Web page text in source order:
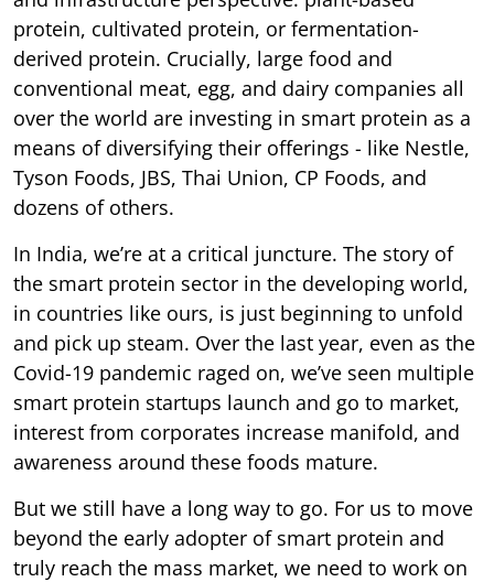
protein, cultivated protein, or fermentation-
derived protein. Crucially, large food and
conventional meat, egg, and dairy companies all
over the world are investing in smart protein as a
means of diversifying their offerings - like Nestle,
Tyson Foods, JBS, Thai Union, CP Foods, and
dozens of others.
In India, we’re at a critical juncture. The story of
the smart protein sector in the developing world,
in countries like ours, is just beginning to unfold
and pick up steam. Over the last year, even as the
Covid-19 pandemic raged on, we’ve seen multiple
smart protein startups launch and go to market,
interest from corporates increase manifold, and
awareness around these foods mature.
But we still have a long way to go. For us to move
beyond the early adopter of smart protein and
truly reach the mass market, we need to work on